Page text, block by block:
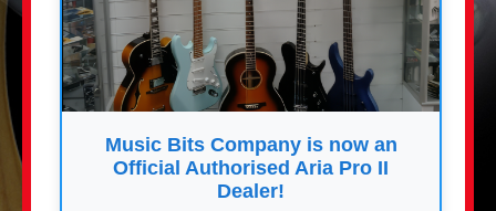
Music Bits Company is now an
Official Authorised Aria Pro II
Dealer!